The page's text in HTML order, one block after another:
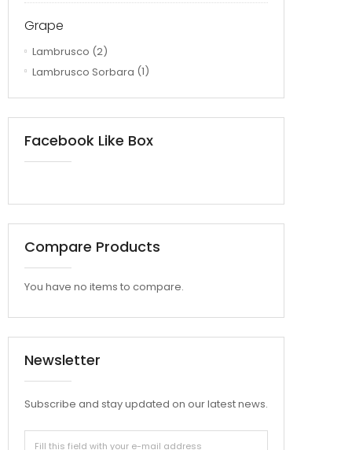
Grape
Lambrusco (2)
Lambrusco Sorbara (1)
Facebook Like Box
Compare Products
You have no items to compare.
Newsletter
Subscribe and stay updated on our latest news.